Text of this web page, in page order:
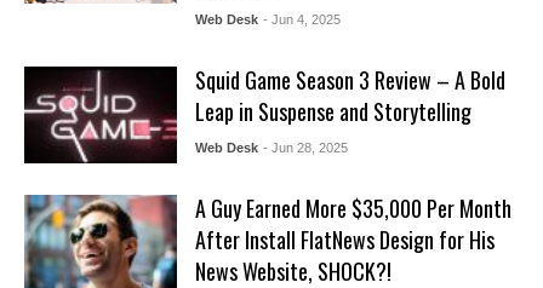
Web Desk - Jun 4, 2025
Squid Game Season 3 Review – A Bold
Leap in Suspense and Storytelling
Web Desk - Jun 28, 2025
A Guy Earned More $35,000 Per Month
After Install FlatNews Design for His
News Website, SHOCK?!